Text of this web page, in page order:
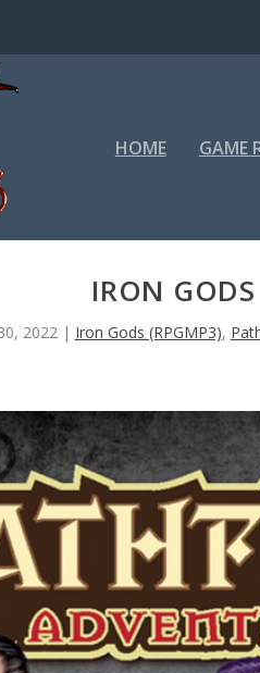
HOME GAME
IRON
2022| Iron Gods (RPGMP3),